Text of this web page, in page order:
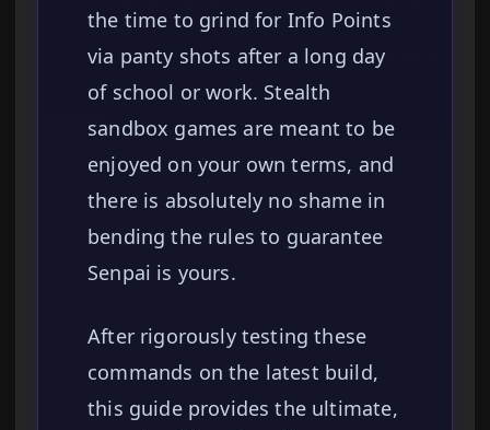
the time to grind for Info Points
via panty shots after a long day
of school or work. Stealth
sandbox games are meant to be
enjoyed on your own terms, and
there is absolutely no shame in
bending the rules to guarantee
Senpai is yours.
After rigorously testing these
commands on the latest build,
this guide provides the ultimate,